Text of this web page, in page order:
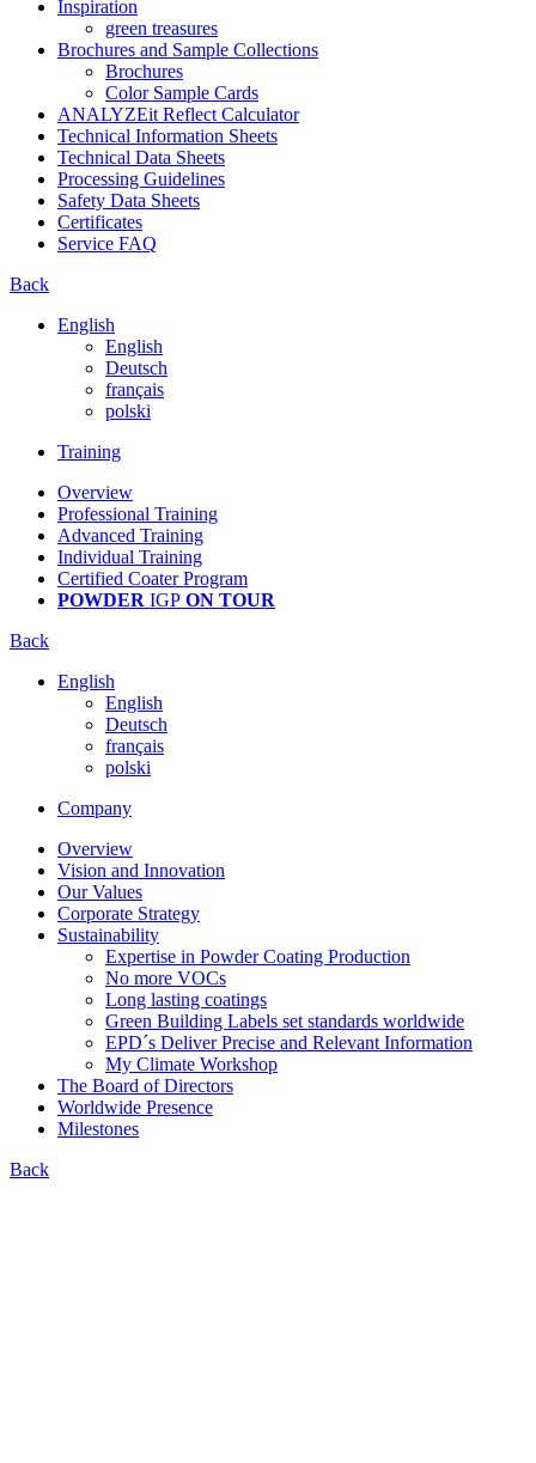
Inspiration
green treasures
Brochures and Sample Collections
Brochures
Color Sample Cards
ANALYZEit Reflect Calculator
Technical Information Sheets
Technical Data Sheets
Processing Guidelines
Safety Data Sheets
Certificates
Service FAQ
Back
English
English
Deutsch
français
polski
Training
Overview
Professional Training
Advanced Training
Individual Training
Certified Coater Program
POWDER IGP ON TOUR
Back
English
English
Deutsch
français
polski
Company
Overview
Vision and Innovation
Our Values
Corporate Strategy
Sustainability
Expertise in Powder Coating Production
No more VOCs
Long lasting coatings
Green Building Labels set standards worldwide
EPD´s Deliver Precise and Relevant Information
My Climate Workshop
The Board of Directors
Worldwide Presence
Milestones
Back